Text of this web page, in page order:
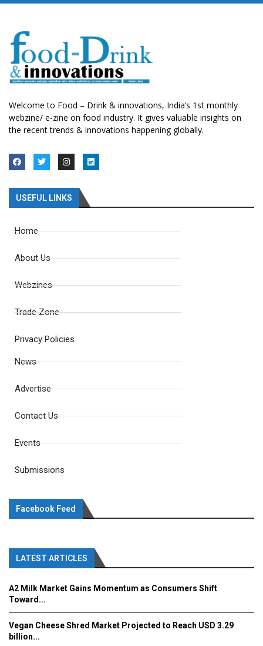
Welcome to Food – Drink & innovations, India’s 1st monthly
webzine/ e-zine on food industry. It gives valuable insights on
the recent trends & innovations happening globally.
USEFUL LINKS
Home
About Us
Webzines
Trade Zone
Privacy Policies
News
Advertise
Contact Us
Events
Submissions
Facebook Feed
LATEST ARTICLES
A2 Milk Market Gains Momentum as Consumers Shift
Toward...
Vegan Cheese Shred Market Projected to Reach USD 3.29
billion...